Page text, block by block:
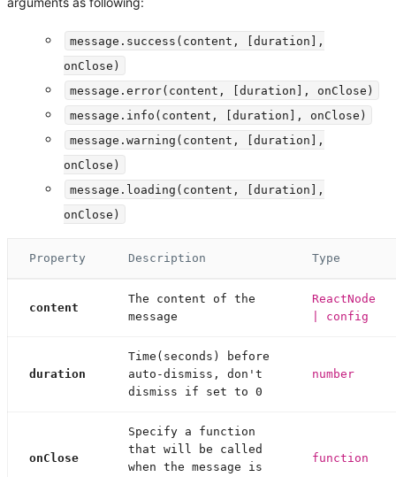
message.success(content, [duration],
onClose)
message.error(content, [duration], onClose)
message.info(content, [duration], onClose)
message.warning(content, [duration],
onClose)
message.loading(content, [duration],
onClose)
Property Description Type
content
The content of the
message
ReactNode
| config
duration
Time(seconds) before
auto-dismiss, don't
dismiss if set to 0
number
onClose
Specify a function
that will be called
when the message is
function